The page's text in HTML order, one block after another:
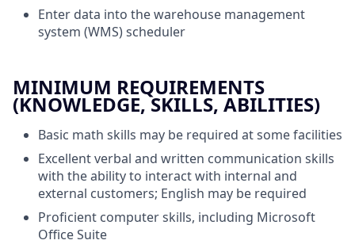
Enter data into the warehouse management
system (WMS) scheduler
MINIMUM REQUIREMENTS
(KNOWLEDGE, SKILLS, ABILITIES)
Basic math skills may be required at some facilities
Excellent verbal and written communication skills
with the ability to interact with internal and
external customers; English may be required
Proficient computer skills, including Microsoft
Office Suite